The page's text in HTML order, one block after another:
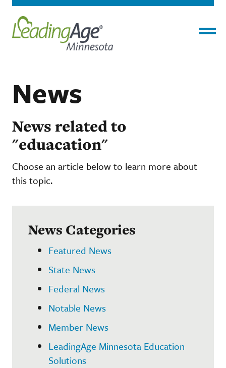
News
News related to
"eduacation"
Choose an article below to learn more about
this topic.
News Categories
Featured News
State News
Federal News
Notable News
Member News
LeadingAge Minnesota Education
Solutions